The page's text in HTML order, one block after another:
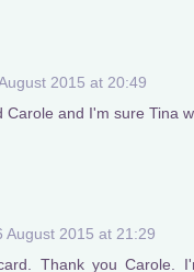
2015 at 20:49
Carole and I'm sure Tina
August 2015 at 21:29
Thank you Carole.